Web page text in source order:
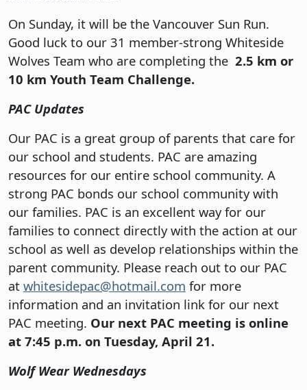
On Sunday, it will be the Vancouver Sun Run.
Good luck to our 31 member-strong Whiteside
Wolves Team who are completing the 2.5 km or
10 km Youth Team Challenge.
PAC Updates
Our PAC is a great group of parents that care for
our school and students. PAC are amazing
resources for our entire school community. A
strong PAC bonds our school community with
our families. PAC is an excellent way for our
families to connect directly with the action at our
school as well as develop relationships within the
parent community. Please reach out to our PAC
at whitesidepac@hotmail.com for more
information and an invitation link for our next
PAC meeting. Our next PAC meeting is online
at 7:45 p.m. on Tuesday, April 21.
Wolf Wear Wednesdays